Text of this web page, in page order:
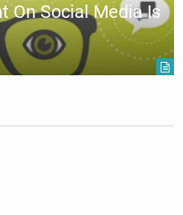
On Social Media Is